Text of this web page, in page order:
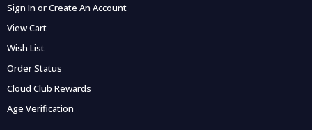
Sign In or Create An Account
View Cart
Wish List
Order Status
Cloud Club Rewards
Age Verification